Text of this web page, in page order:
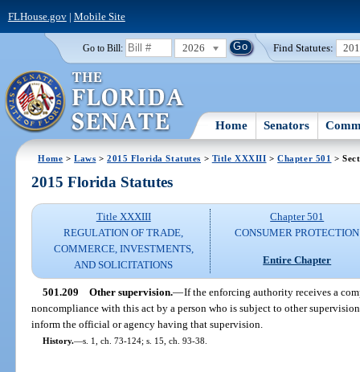
FLHouse.gov| Mobile Site
Go to Bill: 2026 Find Statutes:
Home Senators
Home >Laws >2015 Florida Statutes > Title XXXIII >Chapter 501 >
2015 Florida Statutes
Title XXXIII
REGULATION OF TRADE,
COMMERCE, INVESTMENTS,
AND SOLICITATIONS
Chapter 501
CONSUMER PROTECTION
Entire Chapter
501.209 Other supervision.—If the enforcing authority receives a
noncompliance with this act by a person who is subject to other
inform the official or agency having that supervision.
History.—s. 1, ch. 73-124; s. 15, ch. 93-38.